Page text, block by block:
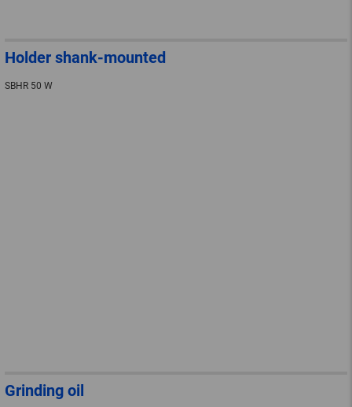
Holder shank-mounted
SBHR 50 W
Grinding oil